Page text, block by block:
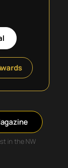
in the NW